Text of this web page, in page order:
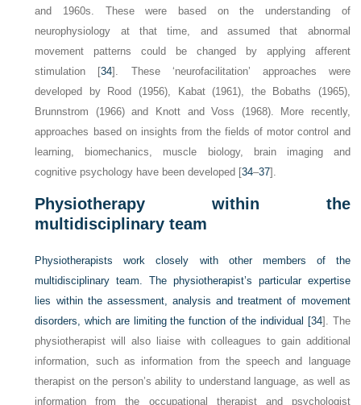
and 1960s. These were based on the understanding of
neurophysiology at that time, and assumed that abnormal
movement patterns could be changed by applying afferent
stimulation [34]. These ‘neurofacilitation’ approaches were
developed by Rood (1956), Kabat (1961), the Bobaths (1965),
Brunnstrom (1966) and Knott and Voss (1968). More recently,
approaches based on insights from the fields of motor control and
learning, biomechanics, muscle biology, brain imaging and
cognitive psychology have been developed [34–37].
Physiotherapy within the
multidisciplinary team
Physiotherapists work closely with other members of the
multidisciplinary team. The physiotherapist’s particular expertise
lies within the assessment, analysis and treatment of movement
disorders, which are limiting the function of the individual [34]. The
physiotherapist will also liaise with colleagues to gain additional
information, such as information from the speech and language
therapist on the person’s ability to understand language, as well as
information from the occupational therapist and psychologist